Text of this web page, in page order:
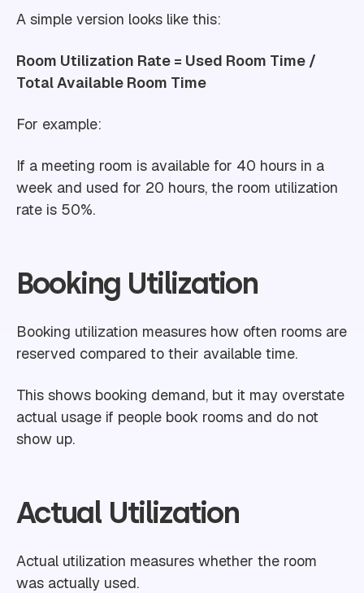
A simple version looks like this:
Room Utilization Rate = Used Room Time /
Total Available Room Time
For example:
If a meeting room is available for 40 hours in a
week and used for 20 hours, the room utilization
rate is 50%.
Booking Utilization
Booking utilization measures how often rooms are
reserved compared to their available time.
This shows booking demand, but it may overstate
actual usage if people book rooms and do not
show up.
Actual Utilization
Actual utilization measures whether the room
was actually used.